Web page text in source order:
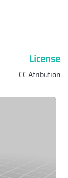
License
CC Atribution